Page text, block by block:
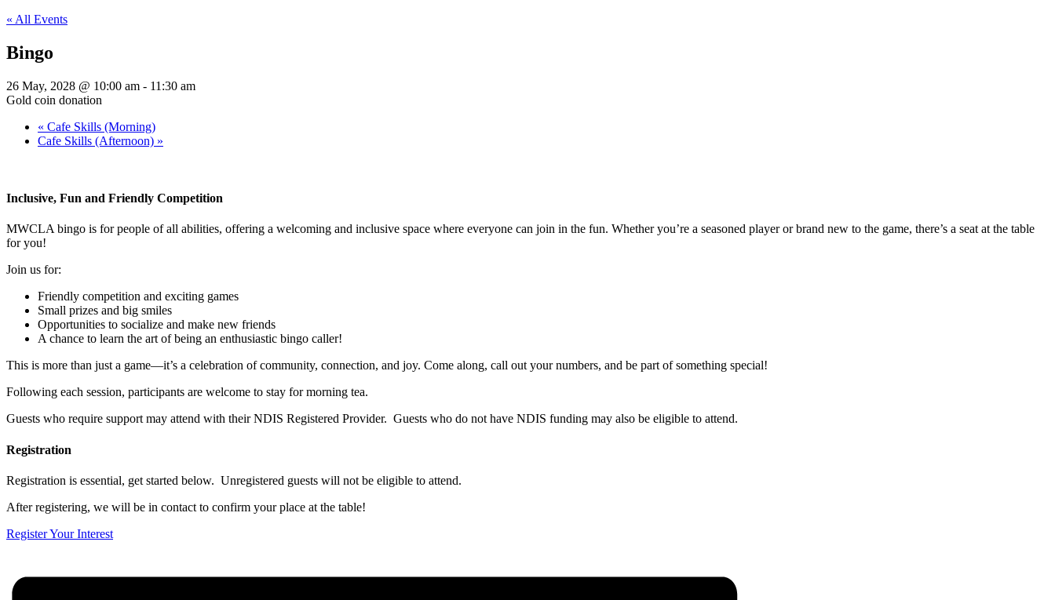
« All Events
Bingo
26 May, 2028 @ 10:00 am - 11:30 am
Gold coin donation
« Cafe Skills (Morning)
Cafe Skills (Afternoon) »
Inclusive, Fun and Friendly Competition
MWCLA bingo is for people of all abilities, offering a welcoming and inclusive space where everyone can join in the fun. Whether you’re a seasoned player or brand new to the game, there’s a seat at the table
for you!
Join us for:
Friendly competition and exciting games
Small prizes and big smiles
Opportunities to socialize and make new friends
A chance to learn the art of being an enthusiastic bingo caller!
This is more than just a game—it’s a celebration of community, connection, and joy. Come along, call out your numbers, and be part of something special!
Following each session, participants are welcome to stay for morning tea.
Guests who require support may attend with their NDIS Registered Provider. Guests who do not have NDIS funding may also be eligible to attend.
Registration
Registration is essential, get started below. Unregistered guests will not be eligible to attend.
After registering, we will be in contact to confirm your place at the table!
Register Your Interest